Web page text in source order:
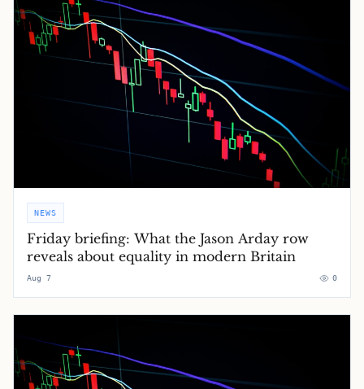
NEWS
Friday briefing: What the Jason Arday row
reveals about equality in modern Britain
Aug 7 0